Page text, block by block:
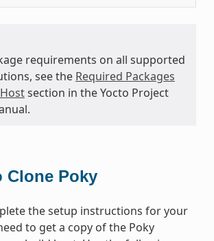
requirements on all supported
see the Required Packages
section in the Yocto Project
Clone Poky
the setup instructions for your
to get a copy of the Poky